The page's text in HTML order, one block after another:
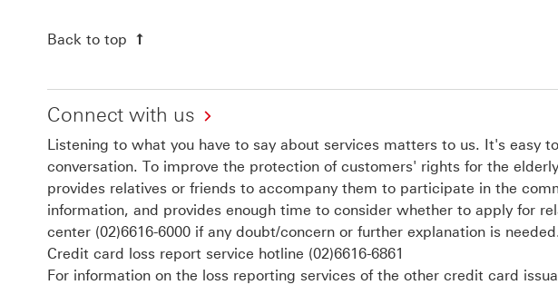
Back to top
Connect with us
Listening to what you have to say about services matters to us. It's easy
conversation. To improve the protection of customers' rights for the
provides relatives or friends to accompany them to participate in the
information, and provides enough time to consider whether to apply for
center (02)6616-6000 if any doubt/concern or further explanation is
Credit card loss report service hotline (02)6616-6861
For information on the loss reporting services of the other credit card